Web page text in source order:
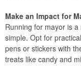
Make an Impact for
Running for mayor is
simple. Opt for
pens or stickers with
treats like candy and